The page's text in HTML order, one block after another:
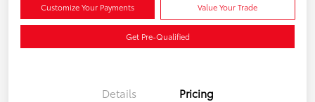
Customize Your Payments Value Your Trade
Get Pre-Qualified
Details Pricing